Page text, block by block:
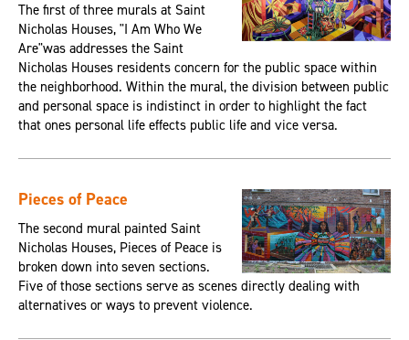
The first of three murals at Saint
Nicholas Houses, "I Am Who We
Are"was addresses the Saint
Nicholas Houses residents concern for the public space within
the neighborhood. Within the mural, the division between public
and personal space is indistinct in order to highlight the fact
that ones personal life effects public life and vice versa.
Pieces of Peace
The second mural painted Saint
Nicholas Houses, Pieces of Peace is
broken down into seven sections.
Five of those sections serve as scenes directly dealing with
alternatives or ways to prevent violence.